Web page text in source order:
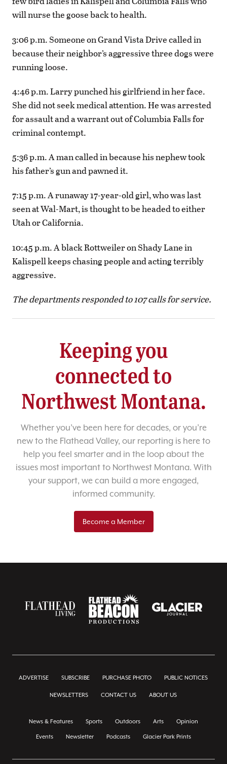
will nurse the goose back to health.
3:06 p.m. Someone on Grand Vista Drive called in
because their neighbor’s aggressive three dogs were
running loose.
4:46 p.m. Larry punched his girlfriend in her face.
She did not seek medical attention. He was arrested
for assault and a warrant out of Columbia Falls for
criminal contempt.
5:36 p.m. A man called in because his nephew took
his father’s gun and pawned it.
7:15 p.m. A runaway 17-year-old girl, who was last
seen at Wal-Mart, is thought to be headed to either
Utah or California.
10:45 p.m. A black Rottweiler on Shady Lane in
Kalispell keeps chasing people and acting terribly
aggressive.
The departments responded to 107 calls for service.
Keeping you
connected to
Northwest Montana.
Whether you’ve been here for decades, or you’re
new to the Flathead Valley, our reporting is here to
help you feel smarter and in the loop about the
issues most important to Northwest Montana. With
your support, we can build a more engaged,
informed community.
Become a Member
ADVERTISE SUBSCRIBE PURCHASE PHOTO PUBLIC NOTICES
NEWSLETTERS CONTACT US ABOUT US
News & Features Sports Outdoors Arts Opinion
Events Newsletter Podcasts Glacier Park Prints